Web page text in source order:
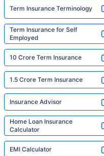
Term Insurance Terminology
Term Insurance for Self
Employed
10 Crore Term Insurance
1.5 Crore Term Insurance
Insurance Advisor
Home Loan Insurance
Calculator
EMI Calculator